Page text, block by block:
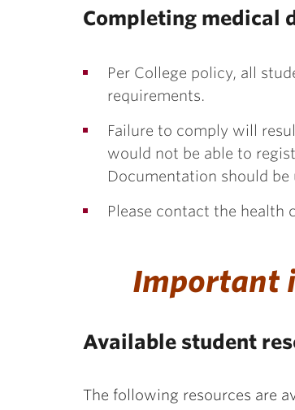
Completing medical
Per College policy, all
requirements.
Failure to comply will
would not be able to
Documentation should be
Please contact the health
Important
Available student
The following resources are